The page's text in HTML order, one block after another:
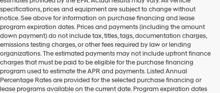
specifications, prices and equipment are subject to change without
notice. See above for information on purchase financing and lease
program expiration dates. Prices and payments (including the amount
down payment) do not include tax, titles, tags, documentation charges,
emissions testing charges, or other fees required by law or lending
organizations. The estimated payments may not include upfront finance
charges that must be paid to be eligible for the purchase financing
program used to estimate the APR and payments. Listed Annual
Percentage Rates are provided for the selected purchase financing or
lease programs available on the current date. Program expiration dates